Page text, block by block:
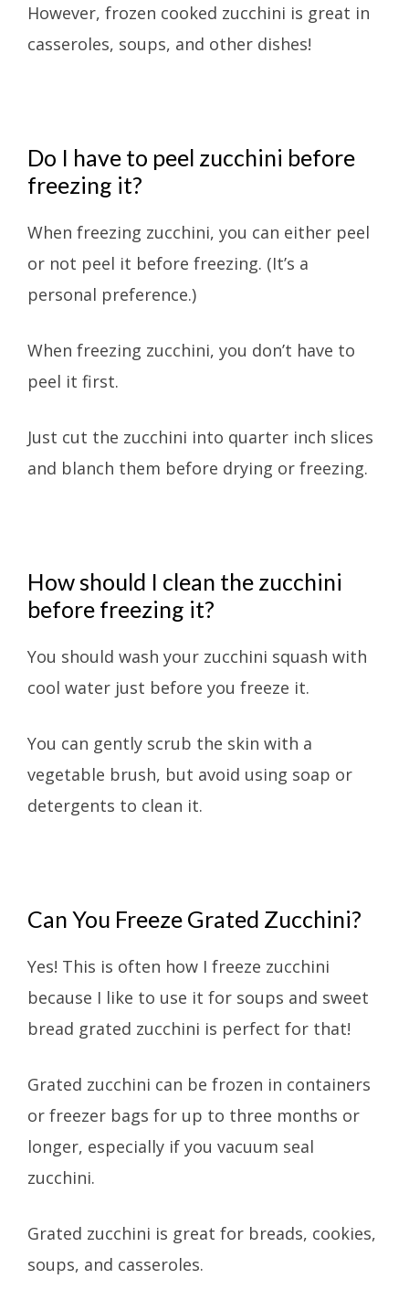
However, frozen cooked zucchini is great in
casseroles, soups, and other dishes!
Do I have to peel zucchini before
freezing it?
When freezing zucchini, you can either peel
or not peel it before freezing. (It’s a
personal preference.)
When freezing zucchini, you don’t have to
peel it first.
Just cut the zucchini into quarter inch slices
and blanch them before drying or freezing.
How should I clean the zucchini
before freezing it?
You should wash your zucchini squash with
cool water just before you freeze it.
You can gently scrub the skin with a
vegetable brush, but avoid using soap or
detergents to clean it.
Can You Freeze Grated Zucchini?
Yes! This is often how I freeze zucchini
because I like to use it for soups and sweet
bread grated zucchini is perfect for that!
Grated zucchini can be frozen in containers
or freezer bags for up to three months or
longer, especially if you vacuum seal
zucchini.
Grated zucchini is great for breads, cookies,
soups, and casseroles.